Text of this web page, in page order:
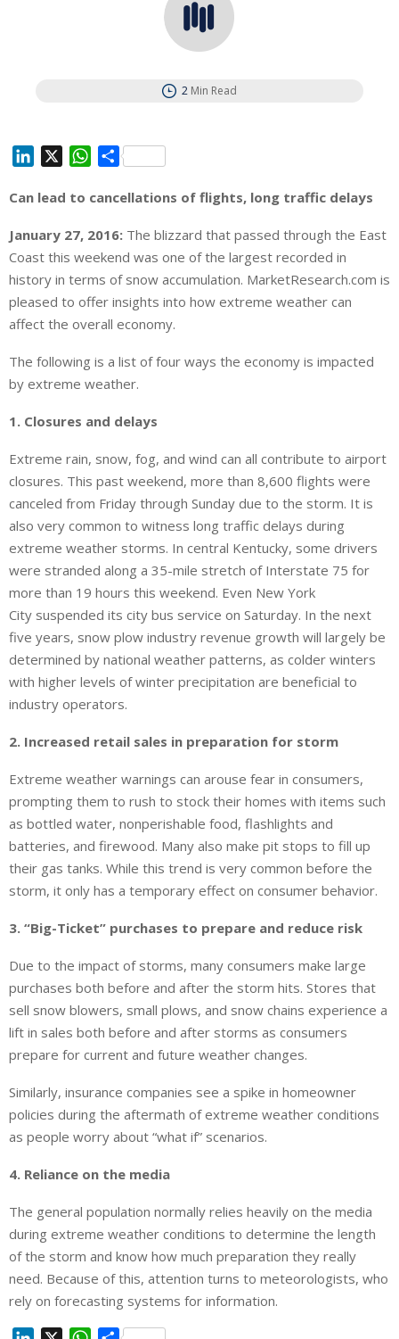
2 Min Read
n
e
d
I
n
W
a
s
A
p
p
S
a
e
Can lead to cancellations of flights, long traffic delays
January 27, 2016: The blizzard that passed through the East
Coast this weekend was one of the largest recorded in
history in terms of snow accumulation. MarketResearch.com is
pleased to offer insights into how extreme weather can
affect the overall economy.
The following is a list of four ways the economy is impacted
by extreme weather.
1. Closures and delays
Extreme rain, snow, fog, and wind can all contribute to airport
closures. This past weekend, more than 8,600 flights were
canceled from Friday through Sunday due to the storm. It is
also very common to witness long traffic delays during
extreme weather storms. In central Kentucky, some drivers
were stranded along a 35-mile stretch of Interstate 75 for
more than 19 hours this weekend. Even New York
City suspended its city bus service on Saturday. In the next
five years, snow plow industry revenue growth will largely be
determined by national weather patterns, as colder winters
with higher levels of winter precipitation are beneficial to
industry operators.
2. Increased retail sales in preparation for storm
Extreme weather warnings can arouse fear in consumers,
prompting them to rush to stock their homes with items such
as bottled water, nonperishable food, flashlights and
batteries, and firewood. Many also make pit stops to fill up
their gas tanks. While this trend is very common before the
storm, it only has a temporary effect on consumer behavior.
3. “Big-Ticket” purchases to prepare and reduce risk
Due to the impact of storms, many consumers make large
purchases both before and after the storm hits. Stores that
sell snow blowers, small plows, and snow chains experience a
lift in sales both before and after storms as consumers
prepare for current and future weather changes.
Similarly, insurance companies see a spike in homeowner
policies during the aftermath of extreme weather conditions
as people worry about “what if” scenarios.
4. Reliance on the media
The general population normally relies heavily on the media
during extreme weather conditions to determine the length
of the storm and know how much preparation they really
need. Because of this, attention turns to meteorologists, who
rely on forecasting systems for information.